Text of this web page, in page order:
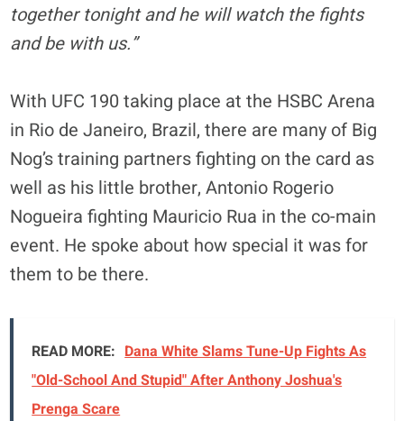
together tonight and he will watch the fights
and be with us.”
With UFC 190 taking place at the HSBC Arena
in Rio de Janeiro, Brazil, there are many of Big
Nog’s training partners fighting on the card as
well as his little brother, Antonio Rogerio
Nogueira fighting Mauricio Rua in the co-main
event. He spoke about how special it was for
them to be there.
READ MORE: Dana White Slams Tune-Up Fights As
"Old-School And Stupid" After Anthony Joshua's
Prenga Scare